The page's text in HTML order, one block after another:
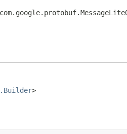
>